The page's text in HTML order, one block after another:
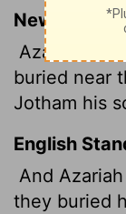
New
Azariah
buried near
Jotham his
English
And
they buried